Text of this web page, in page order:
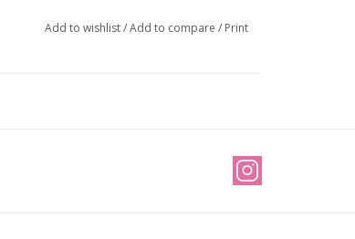
Add to wishlist/Add to compare / Print